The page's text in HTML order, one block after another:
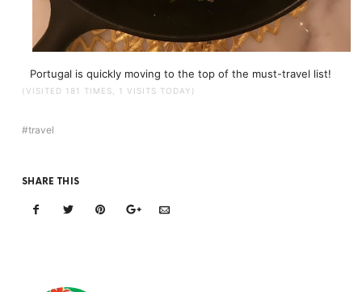
Portugal is quickly moving to the top of the must-travel list!
(VISITED 181 TIMES, 1 VISITS TODAY)
travel
SHARE THIS